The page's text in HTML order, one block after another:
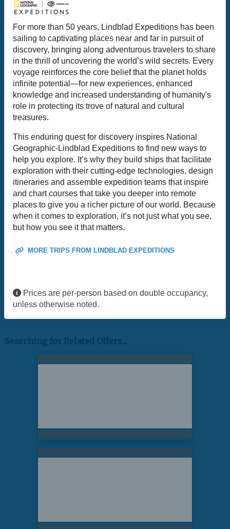
For more than 50 years, Lindblad Expeditions has been
sailing to captivating places near and far in pursuit of
discovery, bringing along adventurous travelers to share
in the thrill of uncovering the world’s wild secrets. Every
voyage reinforces the core belief that the planet holds
infinite potential—for new experiences, enhanced
knowledge and increased understanding of humanity's
role in protecting its trove of natural and cultural
treasures.
This enduring quest for discovery inspires National
Geographic-Lindblad Expeditions to find new ways to
help you explore. It’s why they build ships that facilitate
exploration with their cutting-edge technologies, design
itineraries and assemble expedition teams that inspire
and chart courses that take you deeper into remote
places to give you a richer picture of our world. Because
when it comes to exploration, it’s not just what you see,
but how you see it that matters.
MORE TRIPS FROM LINDBLAD EXPEDITIONS
Prices are per-person based on double occupancy,
unless otherwise noted.
Searching for Related Offers...